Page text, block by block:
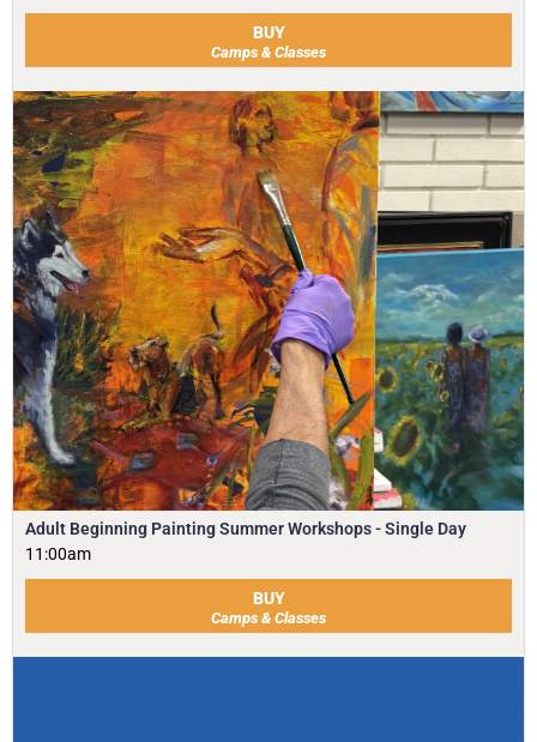
BUY
Camps & Classes
Adult Beginning Painting Summer Workshops - Single Day
11:00am
BUY
Camps & Classes